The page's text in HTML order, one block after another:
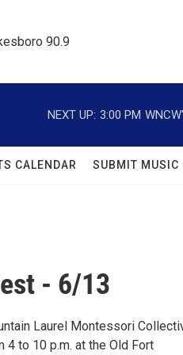
90.9
NEXT UP: 3:00 PM
CALENDAR SUBMIT MUSIC
- 6/13
Laurel Montessori
to 10 p.m. at the Old Fort